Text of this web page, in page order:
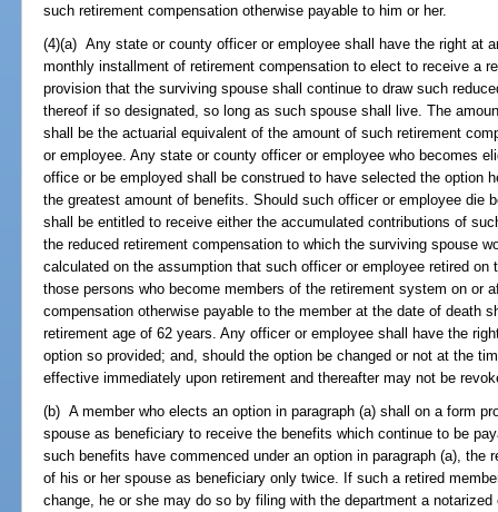
such retirement compensation otherwise payable to him or her.
(4)(a) Any state or county officer or employee shall have the right at
monthly installment of retirement compensation to elect to receive a
provision that the surviving spouse shall continue to draw such
thereof if so designated, so long as such spouse shall live. The
shall be the actuarial equivalent of the amount of such retirement
or employee. Any state or county officer or employee who becomes
office or be employed shall be construed to have selected the option
the greatest amount of benefits. Should such officer or employee die
shall be entitled to receive either the accumulated contributions of
the reduced retirement compensation to which the surviving spouse
calculated on the assumption that such officer or employee retired
those persons who become members of the retirement system on or
compensation otherwise payable to the member at the date of death
retirement age of 62 years. Any officer or employee shall have the
option so provided; and, should the option be changed or not at the
effective immediately upon retirement and thereafter may not be
(b) A member who elects an option in paragraph (a) shall on a form
spouse as beneficiary to receive the benefits which continue to be
such benefits have commenced under an option in paragraph (a), the
of his or her spouse as beneficiary only twice. If such a retired
change, he or she may do so by filing with the department a